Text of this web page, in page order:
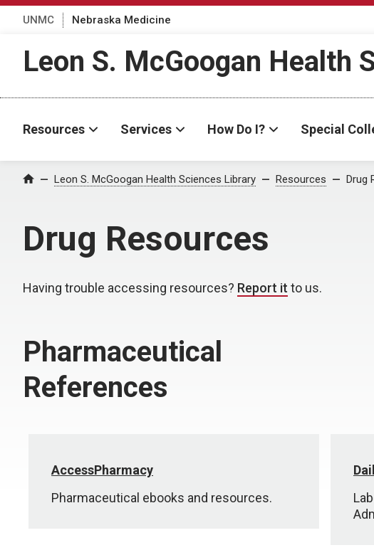
UNMC Nebraska Medicine
Leon S. McGoogan Health
Resources Services How Do I? Special
Home Leon S. McGoogan Health Sciences Library Resources Drug
Drug Resources
Having trouble accessing resources? Report it to us.
Pharmaceutical
References
AccessPharmacy
Pharmaceutical ebooks and resources.